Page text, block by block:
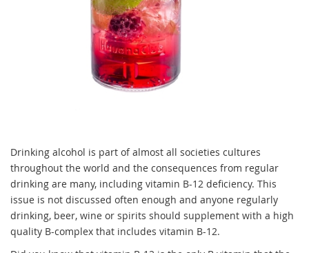
Drinking alcohol is part of almost all societies cultures
throughout the world and the consequences from regular
drinking are many, including vitamin B-12 deficiency. This
issue is not discussed often enough and anyone regularly
drinking, beer, wine or spirits should supplement with a high
quality B-complex that includes vitamin B-12.